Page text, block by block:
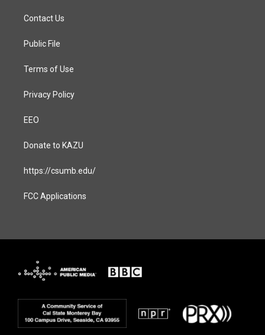
a
g
a
Contact Us
Public File
Terms of Use
Privacy Policy
EEO
Donate to KAZU
https://csumb.edu/
FCC Applications